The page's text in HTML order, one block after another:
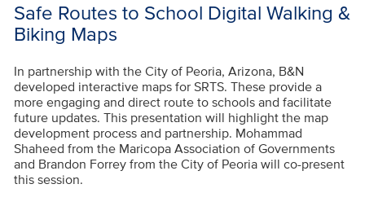
Safe Routes to School Digital Walking &
Biking Maps
In partnership with the City of Peoria, Arizona, B&N
developed interactive maps for SRTS. These provide a
more engaging and direct route to schools and facilitate
future updates. This presentation will highlight the map
development process and partnership. Mohammad
Shaheed from the Maricopa Association of Governments
and Brandon Forrey from the City of Peoria will co-present
this session.